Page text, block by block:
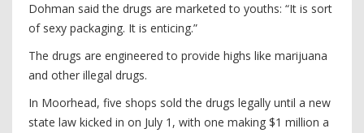
Dohman said the drugs are marketed to youths: “It is sort
of sexy packaging. It is enticing.”
The drugs are engineered to provide highs like marijuana
and other illegal drugs.
In Moorhead, five shops sold the drugs legally until a new
state law kicked in on July 1, with one making $1 million a